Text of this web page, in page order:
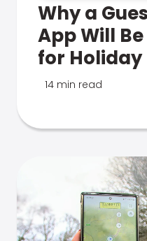
Why a
App Will
for Holiday
14 min read